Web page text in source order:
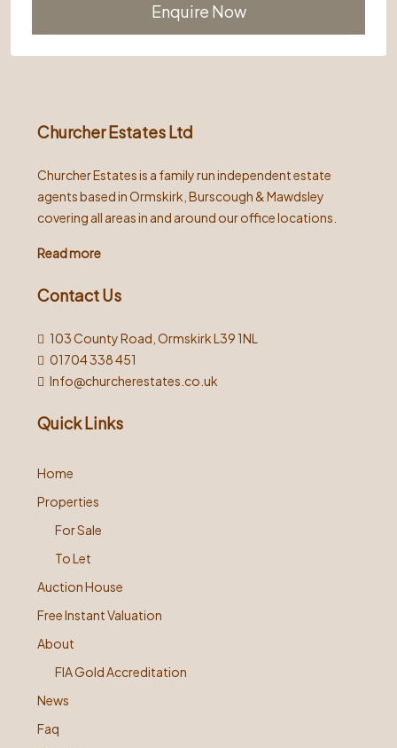
Alternative:
Churcher Estates Ltd
Churcher Estates is a family run independent estate
agents based in Ormskirk, Burscough & Mawdsley
covering all areas in and around our office locations.
Read more
Contact Us
103 County Road, Ormskirk L39 1NL
01704 338 451
Info@churcherestates.co.uk
Quick Links
Home
Properties
For Sale
To Let
Auction House
Free Instant Valuation
About
FIA Gold Accreditation
News
Faq